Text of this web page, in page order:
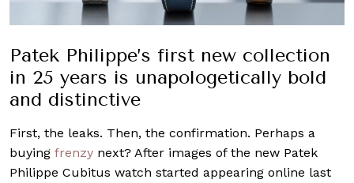
Patek Philippe’s first new collection
in 25 years is unapologetically bold
and distinctive
First, the leaks. Then, the confirmation. Perhaps a
buying frenzy next? After images of the new Patek
Philippe Cubitus watch started appearing online last